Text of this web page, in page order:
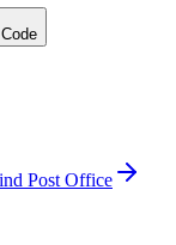
Post Office